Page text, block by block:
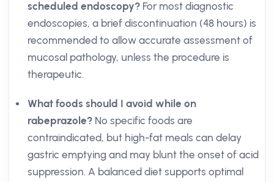
scheduled endoscopy? For most diagnostic
endoscopies, a brief discontinuation (48 hours) is
recommended to allow accurate assessment of
mucosal pathology, unless the procedure is
therapeutic.
What foods should I avoid while on
rabeprazole? No specific foods are
contraindicated, but high-fat meals can delay
gastric emptying and may blunt the onset of acid
suppression. A balanced diet supports optimal